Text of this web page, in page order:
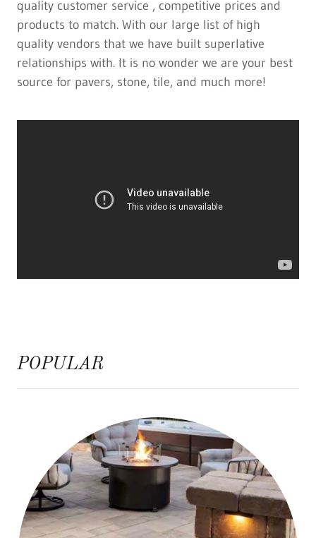
quality customer service , competitive prices and
products to match. With our large list of high
quality vendors that we have built superlative
relationships with. It is no wonder we are your best
source for pavers, stone, tile, and much more!
POPULAR